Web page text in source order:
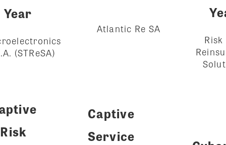
Year
(STReSA)
Atlantic Re SA
Risk
Captive
Service